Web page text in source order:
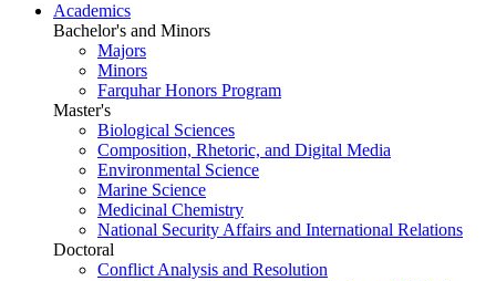
Academics
Bachelor's and Minors
Majors
Minors
Farquhar Honors Program
Master's
Biological Sciences
Composition, Rhetoric, and Digital Media
Environmental Science
Marine Science
Medicinal Chemistry
National Security Affairs and International Relations
Doctoral
Conflict Analysis and Resolution